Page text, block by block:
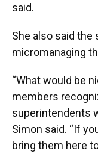
said.
She also said the
micromanaging
“What would be
members
superintendents
Simon said. “If
bring them here